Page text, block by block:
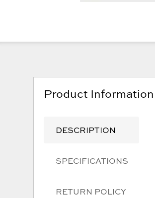
Product Information
DESCRIPTION
SPECIFICATIONS
RETURN POLICY